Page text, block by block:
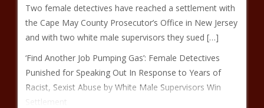
Two female detectives have reached a settlement with
the Cape May County Prosecutor’s Office in New Jersey
and with two white male supervisors they sued […]
‘Find Another Job Pumping Gas’: Female Detectives
Punished for Speaking Out In Response to Years of
Racist, Sexist Abuse by White Male Supervisors Win
Settlement